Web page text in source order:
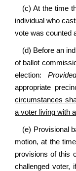
(c) At the time
individual who
vote was counted
(d) Before an
of ballot
election:
appropriate
circumstances
a voter living with
(e) Provisional
motion, at the
provisions of this
challenged voter,